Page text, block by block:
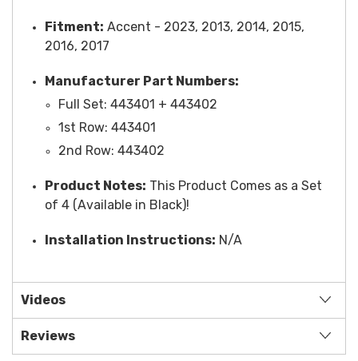
Fitment: Accent - 2023, 2013, 2014, 2015,
2016, 2017
Manufacturer Part Numbers:
Full Set: 443401 + 443402
1st Row: 443401
2nd Row: 443402
Product Notes: This Product Comes as a Set
of 4 (Available in Black)!
Installation Instructions: N/A
Videos
Reviews